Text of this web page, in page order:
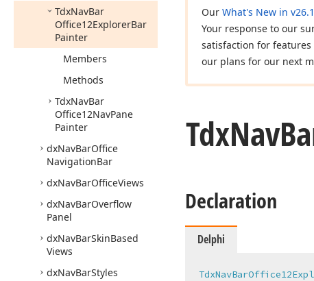
TdxNavBar
Office12ExplorerBar
Painter
Members
Methods
TdxNavBar
Office12NavPane
Painter
dxNavBarOffice
NavigationBar
dxNavBarOfficeViews
dxNavBarOverflow
Panel
dxNavBarSkinBased
Views
dxNavBarStyles
Our What's New in v26.1
Your response to our
satisfaction for
our plans for our next
TdxNav
Declaration
Delphi